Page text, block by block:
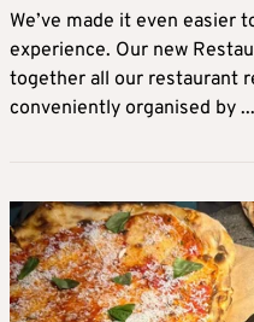
We’ve made it even easier
experience. Our new
together all our restaurant
conveniently organised by ...